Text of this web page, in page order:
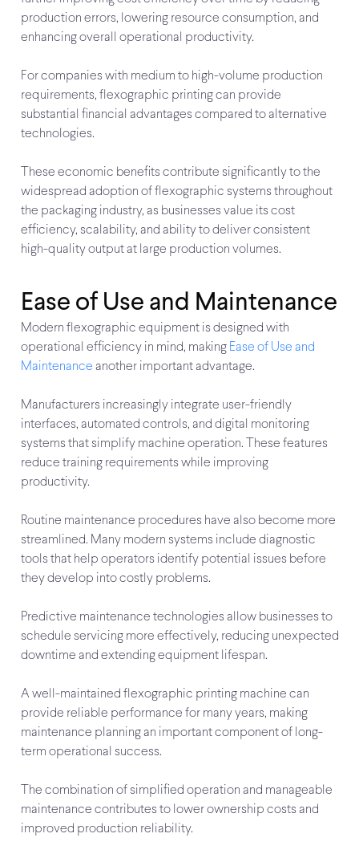
production errors, lowering resource consumption, and
enhancing overall operational productivity.
For companies with medium to high-volume production
requirements, flexographic printing can provide
substantial financial advantages compared to alternative
technologies.
These economic benefits contribute significantly to the
widespread adoption of flexographic systems throughout
the packaging industry, as businesses value its cost
efficiency, scalability, and ability to deliver consistent
high-quality output at large production volumes.
Ease of Use and Maintenance
Modern flexographic equipment is designed with
operational efficiency in mind, making Ease of Use and
Maintenance another important advantage.
Manufacturers increasingly integrate user-friendly
interfaces, automated controls, and digital monitoring
systems that simplify machine operation. These features
reduce training requirements while improving
productivity.
Routine maintenance procedures have also become more
streamlined. Many modern systems include diagnostic
tools that help operators identify potential issues before
they develop into costly problems.
Predictive maintenance technologies allow businesses to
schedule servicing more effectively, reducing unexpected
downtime and extending equipment lifespan.
A well-maintained flexographic printing machine can
provide reliable performance for many years, making
maintenance planning an important component of long-
term operational success.
The combination of simplified operation and manageable
maintenance contributes to lower ownership costs and
improved production reliability.